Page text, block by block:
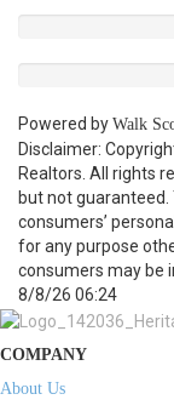
Powered by Walk
Disclaimer:
Realtors. All rights
but not
consumers’
for any purpose
consumers may be
8/8/26 06:24
COMPANY
About Us